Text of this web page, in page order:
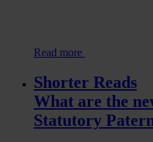
Read more
Shorter Reads
What are the
Statutory